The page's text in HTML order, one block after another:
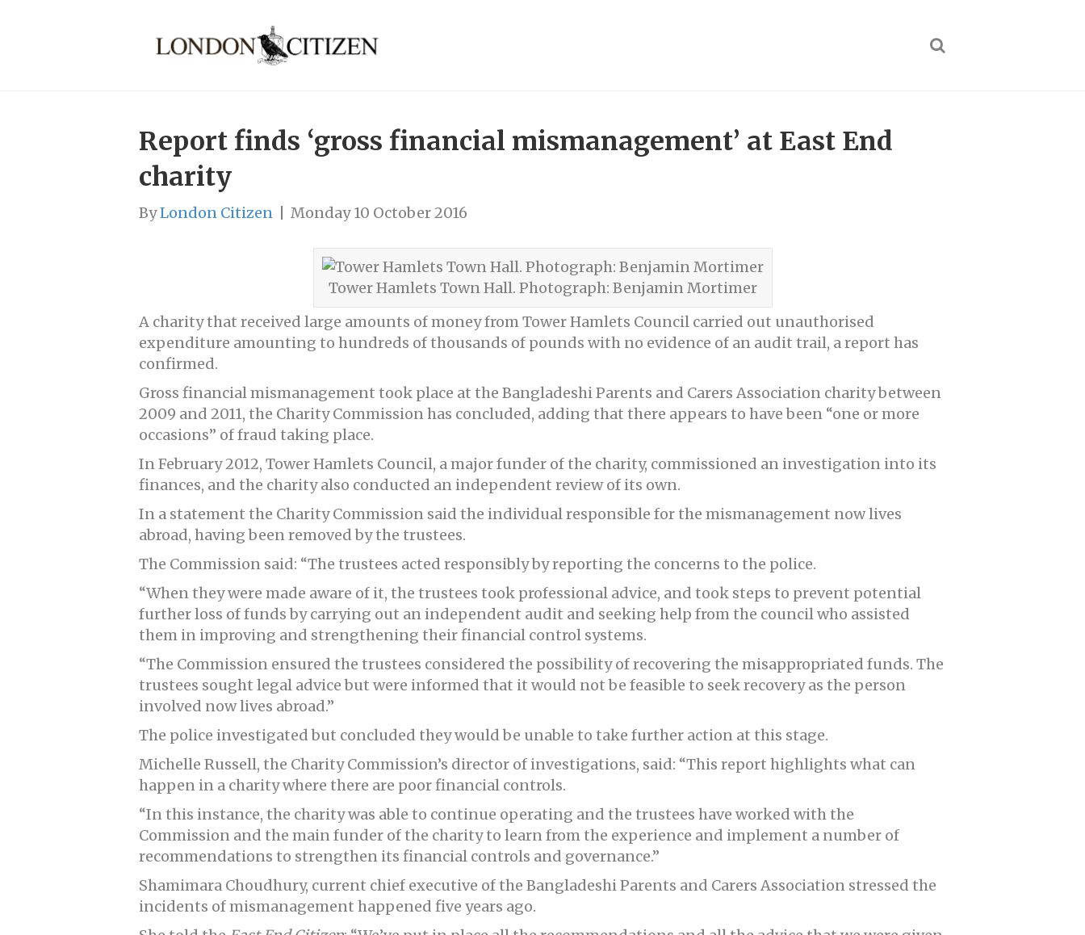
Report finds ‘gross financial mismanagement’ at East End
charity
ByLondon Citizen Monday 10 October 2016
Tower Hamlets Town Hall. Photograph: Benjamin Mortimer
A charity that received large amounts of money from Tower Hamlets Council carried out unauthorised
expenditure amounting to hundreds of thousands of pounds with no evidence of an audit trail, a report has
confirmed.
Gross financial mismanagement took place at the Bangladeshi Parents and Carers Association charity between
2009 and 2011, the Charity Commission has concluded, adding that there appears to have been “one or more
occasions” of fraud taking place.
In February 2012, Tower Hamlets Council, a major funder of the charity, commissioned an investigation into its
finances, and the charity also conducted an independent review of its own.
In a statement the Charity Commission said the individual responsible for the mismanagement now lives
abroad, having been removed by the trustees.
The Commission said: “The trustees acted responsibly by reporting the concerns to the police.
“When they were made aware of it, the trustees took professional advice, and took steps to prevent potential
further loss of funds by carrying out an independent audit and seeking help from the council who assisted
them in improving and strengthening their financial control systems.
“The Commission ensured the trustees considered the possibility of recovering the misappropriated funds. The
trustees sought legal advice but were informed that it would not be feasible to seek recovery as the person
involved now lives abroad.”
The police investigated but concluded they would be unable to take further action at this stage.
Michelle Russell, the Charity Commission’s director of investigations, said: “This report highlights what can
happen in a charity where there are poor financial controls.
“In this instance, the charity was able to continue operating and the trustees have worked with the
Commission and the main funder of the charity to learn from the experience and implement a number of
recommendations to strengthen its financial controls and governance.”
Shamimara Choudhury, current chief executive of the Bangladeshi Parents and Carers Association stressed the
incidents of mismanagement happened five years ago.